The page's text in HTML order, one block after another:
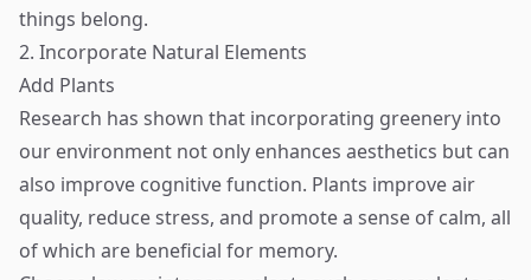
things belong.
2. Incorporate Natural Elements
Add Plants
Research has shown that incorporating greenery into
our environment not only enhances aesthetics but can
also improve cognitive function. Plants improve air
quality, reduce stress, and promote a sense of calm, all
of which are beneficial for memory.